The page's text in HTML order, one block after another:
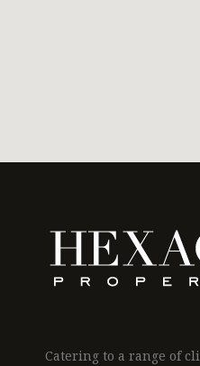
Catering to a range of